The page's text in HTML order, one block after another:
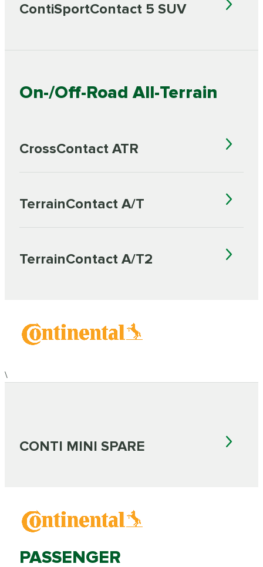
ContiSportContact 5 SUV
On-/Off-Road All-Terrain
CrossContact ATR
TerrainContact A/T
TerrainContact A/T2
\
CONTI MINI SPARE
PASSENGER